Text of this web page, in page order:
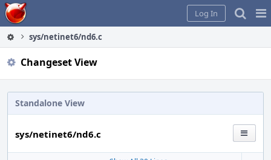
Home
Log In
sys/netinet6/nd6.c
Changeset View
Standalone View
sys/netinet6/nd6.c